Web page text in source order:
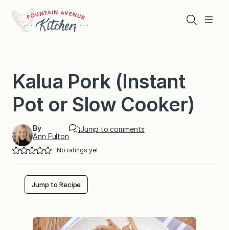
content
Menu
Search
Kalua Pork (Instant
Pot or Slow Cooker)
By
Ann Fulton
Jump to comments
No ratings yet
Jump to Recipe